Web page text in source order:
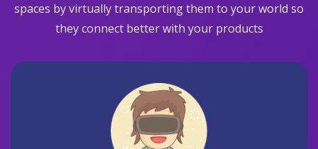
spaces by virtually transporting them to your world so
they connect better with your products